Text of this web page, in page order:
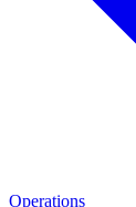
Operations